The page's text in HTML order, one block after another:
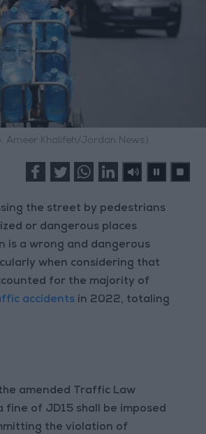
Ameer Khalifeh/Jordan News)
the street by pedestrians
or dangerous places
is a wrong and dangerous
when considering that
for the majority of
accidents in 2022, totaling
amended Traffic Law
fine of JD15 shall be imposed
the violation of